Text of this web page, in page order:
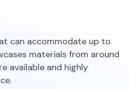
can accommodate up to
materials from around
available and highly